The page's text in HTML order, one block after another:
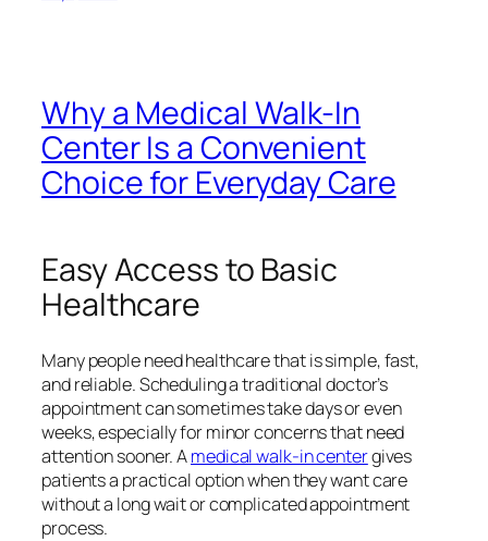
Why a Medical Walk-In
Center Is a Convenient
Choice for Everyday Care
Easy Access to Basic
Healthcare
Many people need healthcare that is simple, fast,
and reliable. Scheduling a traditional doctor’s
appointment can sometimes take days or even
weeks, especially for minor concerns that need
attention sooner. Amedical walk-in centergives
patients a practical option when they want care
without a long wait or complicated appointment
process.